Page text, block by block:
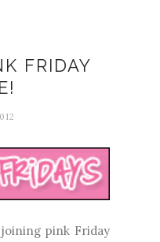
FRIDAY
pink Friday